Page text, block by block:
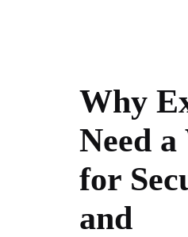
Why
Need
for
and